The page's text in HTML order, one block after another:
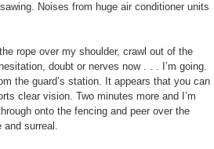
Noises from huge air conditioner units
rope over my shoulder, crawl out of the
doubt or nerves now . . . I’m going.
the guard’s station. It appears that you can
clear vision. Two minutes more and I’m
onto the fencing and peer over the
and surreal.